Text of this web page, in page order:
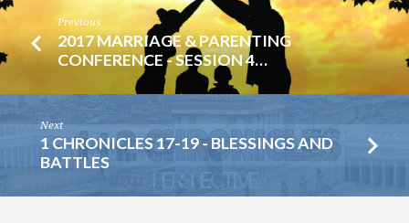
Previous
2017 MARRIAGE & PARENTING
CONFERENCE - SESSION 4…
Next
1 CHRONICLES 17-19 - BLESSINGS AND
BATTLES